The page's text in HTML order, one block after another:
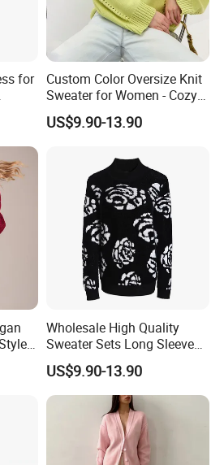
for further information
with you?
for
Custom Color Oversize Knit
Sweater for Women - Cozy
and Chic
US$9.90-13.90
Wholesale High Quality
Sweater Sets Long Sleeve
Jacquard Knit Sweater for
Women
US$9.90-13.90